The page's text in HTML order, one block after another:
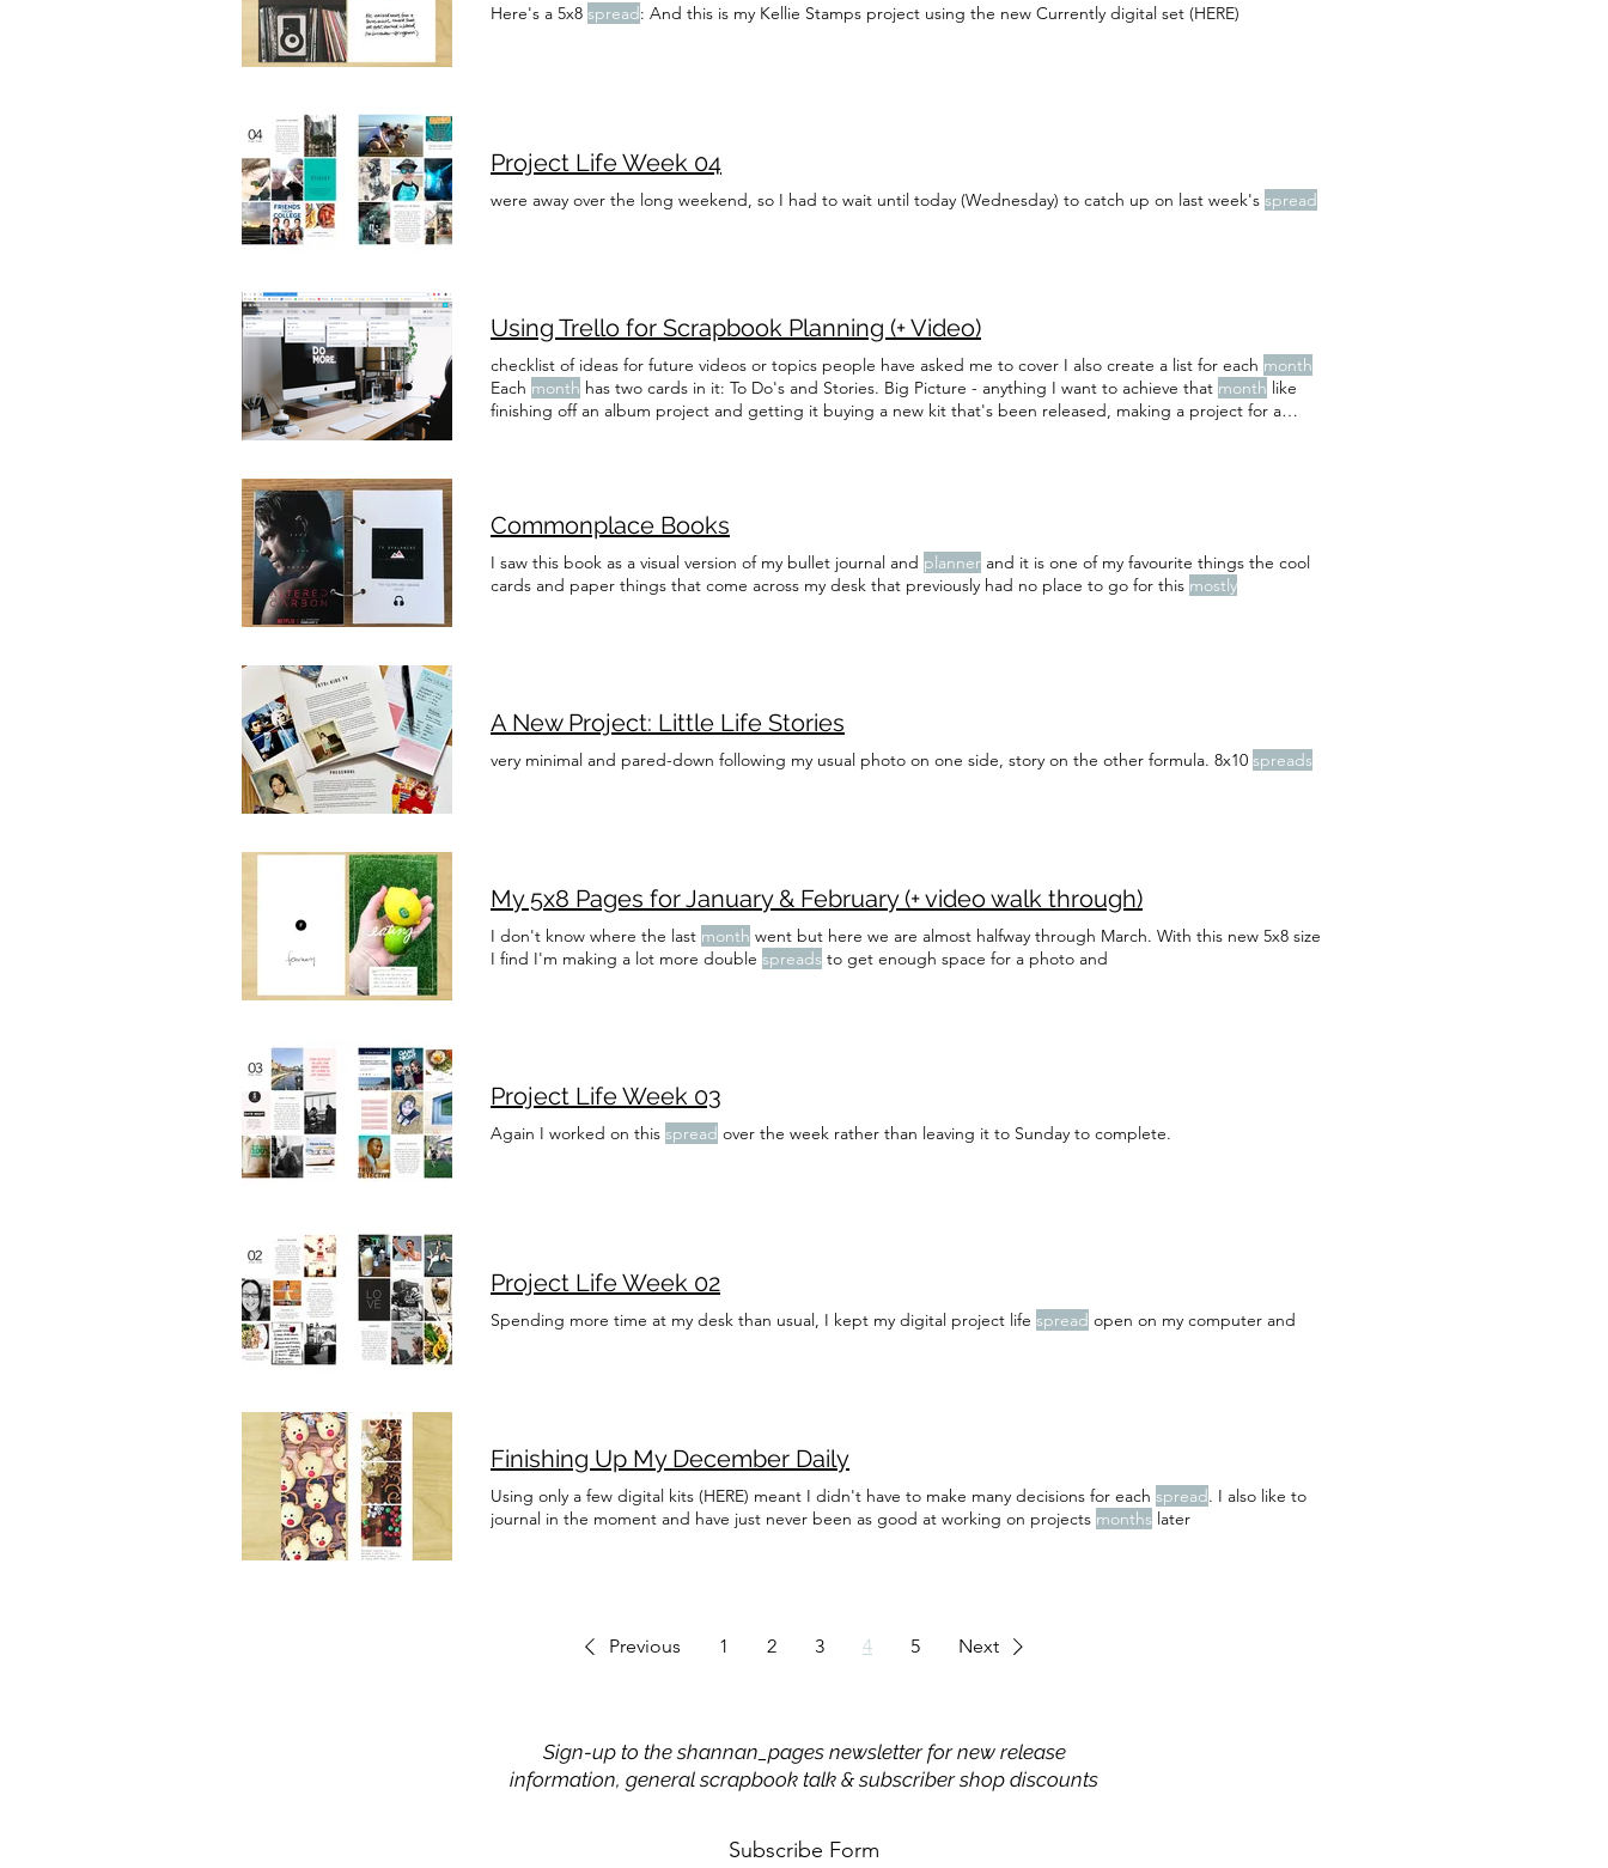
Here's a 5x8 spread: And this is my Kellie Stamps project using the new Currently digital set (HERE)
Project Life Week 04
were away over the long weekend, so I had to wait until today (Wednesday) to catch up on last week's spread
Using Trello for Scrapbook Planning (+ Video)
checklist of ideas for future videos or topics people have asked me to cover I also create a list for each month
Each month has two cards in it: To Do's and Stories. Big Picture - anything I want to achieve that month like
finishing off an album project and getting it buying a new kit that's been released, making a project for a
Commonplace Books
I saw this book as a visual version of my bullet journal and planner and it is one of my favourite things the cool
cards and paper things that come across my desk that previously had no place to go for this mostly
A New Project: Little Life Stories
very minimal and pared-down following my usual photo on one side, story on the other formula. 8x10 spreads
My 5x8 Pages for January & February (+ video walk through)
I don't know where the last month went but here we are almost halfway through March. With this new 5x8 size
I find I'm making a lot more double spreads to get enough space for a photo and
Project Life Week 03
Again I worked on this spread over the week rather than leaving it to Sunday to complete.
Project Life Week 02
Spending more time at my desk than usual, I kept my digital project life spread open on my computer and
Finishing Up My December Daily
Using only a few digital kits (HERE) meant I didn't have to make many decisions for each spread. I also like to
journal in the moment and have just never been as good at working on projects months later
Previous 1 2 3 4 5 Next
Sign-up to the shannan_pages newsletter for new release
information, general scrapbook talk & subscriber shop discounts
Subscribe Form